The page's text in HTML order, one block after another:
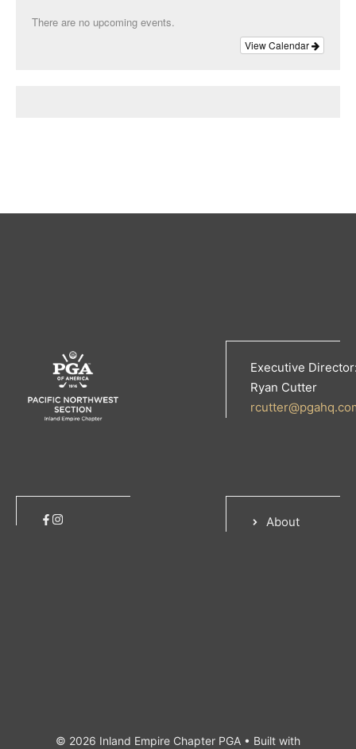
There are no upcoming events.
View Calendar
Executive
Ryan Cutter
About
© 2026 Inland Empire Chapter PGA • Built with